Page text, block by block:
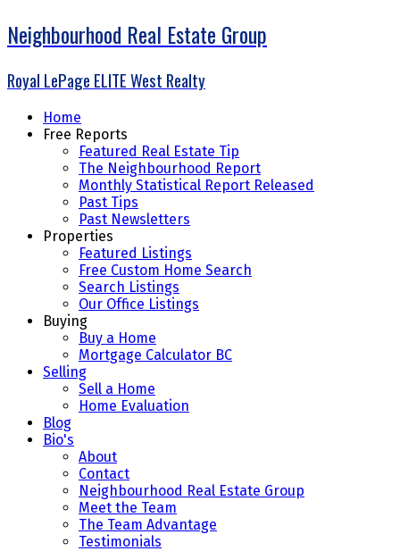
Neighbourhood Real Estate Group
Royal LePage ELITE West Realty
Home
Free Reports
Featured Real Estate Tip
The Neighbourhood Report
Monthly Statistical Report Released
Past Tips
Past Newsletters
Properties
Featured Listings
Free Custom Home Search
Search Listings
Our Office Listings
Buying
Buy a Home
Mortgage Calculator BC
Selling
Sell a Home
Home Evaluation
Blog
Bio's
About
Contact
Neighbourhood Real Estate Group
Meet the Team
The Team Advantage
Testimonials